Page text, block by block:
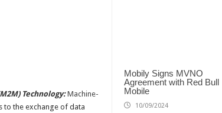
Mobily Signs MVNO
Agreement with Red Bull
Mobile
10/09/2024
Technology: Machine-
to the exchange of data